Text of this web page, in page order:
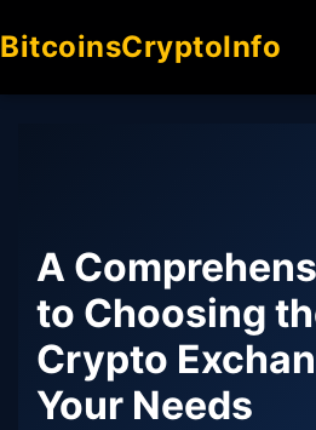
BitcoinsCryptoInfo
A
to Choosing
Crypto
Your Needs